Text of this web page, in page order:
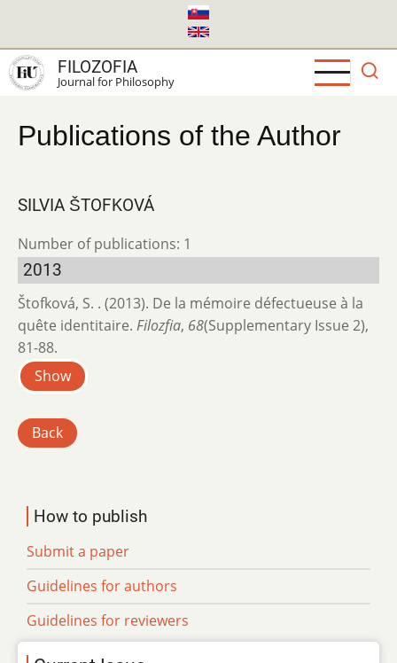
main
content
FILOZOFIA
Journal for Philosophy
Publications of the Author
SILVIA ŠTOFKOVÁ
Number of publications: 1
2013
Štofková, S. . (2013). De la mémoire défectueuse à la
quête identitaire. Filozfia, 68(Supplementary Issue 2),
81-88.
Show
Back
How to publish
Submit a paper
Guidelines for authors
Guidelines for reviewers